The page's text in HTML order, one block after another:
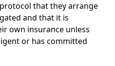
that they arrange
and that it is
own insurance unless
or has committed